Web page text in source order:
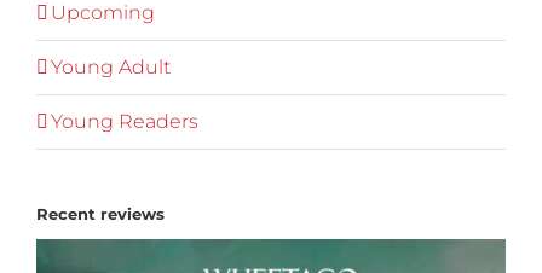
Upcoming
Young Adult
Young Readers
Recent reviews